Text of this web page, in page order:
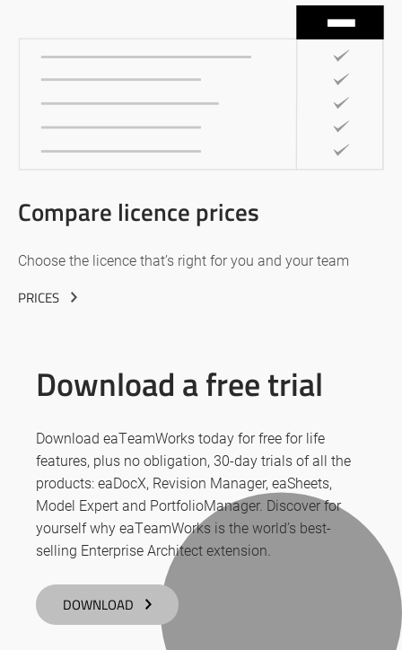
Compare licence prices
Choose the licence that’s right for you and your team
PRICES
Download a free trial
Download eaTeamWorks today for free for life
features, plus no obligation, 30-day trials of all the
products: eaDocX, Revision Manager, eaSheets,
Model Expert and PortfolioManager. Discover for
yourself why eaTeamWorks is the world’s best-
selling Enterprise Architect extension.
DOWNLOAD